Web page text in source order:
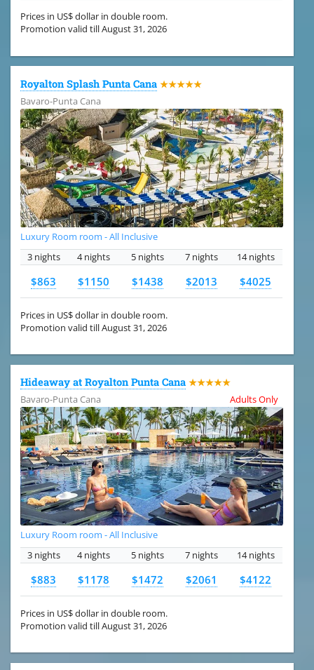
Prices in US$ dollar in double room.
Promotion valid till August 31, 2026
Royalton Splash Punta Cana ★★★★★
Bavaro-Punta Cana
Luxury Room room - All Inclusive
3 nights
4 nights 5 nights 7 nights 14 nights
$863 $1150 $1438 $2013 $4025
Prices in US$ dollar in double room.
Promotion valid till August 31, 2026
Hideaway at Royalton Punta Cana ★★★★★
Bavaro-Punta Cana
Adults Only
Luxury Room room - All Inclusive
3 nights
4 nights 5 nights 7 nights 14 nights
$883 $1178 $1472 $2061 $4122
Prices in US$ dollar in double room.
Promotion valid till August 31, 2026